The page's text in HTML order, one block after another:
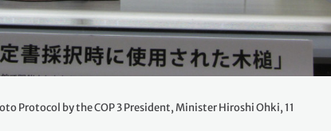
Protocol by the COP 3 President, Minister Hiroshi Ohki, 11